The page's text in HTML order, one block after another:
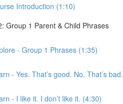
Introduction (1:10)
Group 1 Parent & Child Phrases
- Group 1 Phrases (1:35)
- Yes. That’s good. No. That’s
- I like it. I don’t like it. (4:30)